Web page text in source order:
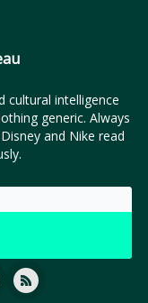
cultural intelligence
generic. Always
and Nike read